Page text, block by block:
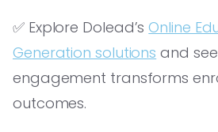
✅ Explore Dolead’sOnline
Generation solutions and
engagement transforms
outcomes.